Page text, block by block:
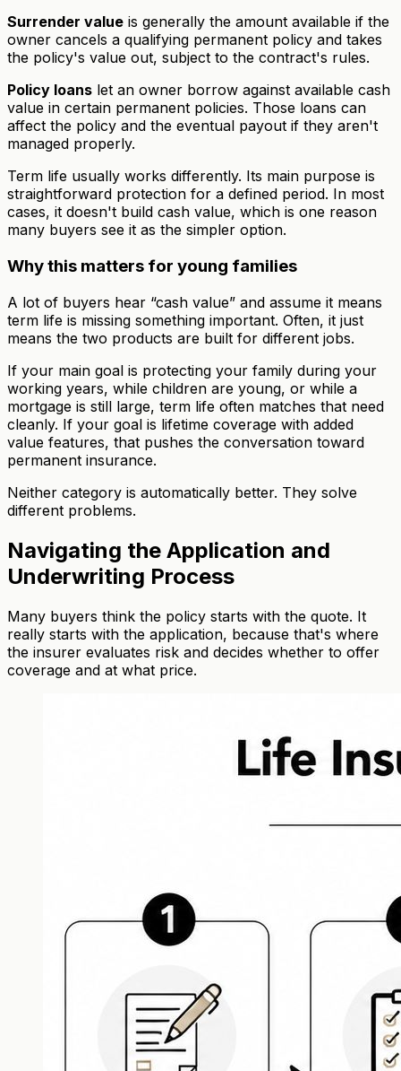
Surrender value is generally the amount available if the
owner cancels a qualifying permanent policy and takes
the policy's value out, subject to the contract's rules.
Policy loans let an owner borrow against available cash
value in certain permanent policies. Those loans can
affect the policy and the eventual payout if they aren't
managed properly.
Term life usually works differently. Its main purpose is
straightforward protection for a defined period. In most
cases, it doesn't build cash value, which is one reason
many buyers see it as the simpler option.
Why this matters for young families
A lot of buyers hear “cash value” and assume it means
term life is missing something important. Often, it just
means the two products are built for different jobs.
If your main goal is protecting your family during your
working years, while children are young, or while a
mortgage is still large, term life often matches that need
cleanly. If your goal is lifetime coverage with added
value features, that pushes the conversation toward
permanent insurance.
Neither category is automatically better. They solve
different problems.
Navigating the Application and
Underwriting Process
Many buyers think the policy starts with the quote. It
really starts with the application, because that's where
the insurer evaluates risk and decides whether to offer
coverage and at what price.